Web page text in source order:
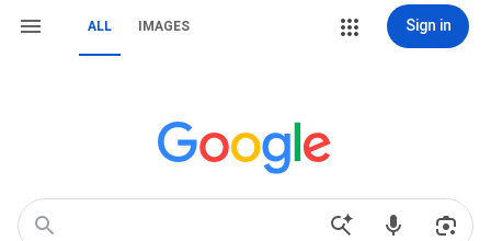
ALL IMAGES Sign in